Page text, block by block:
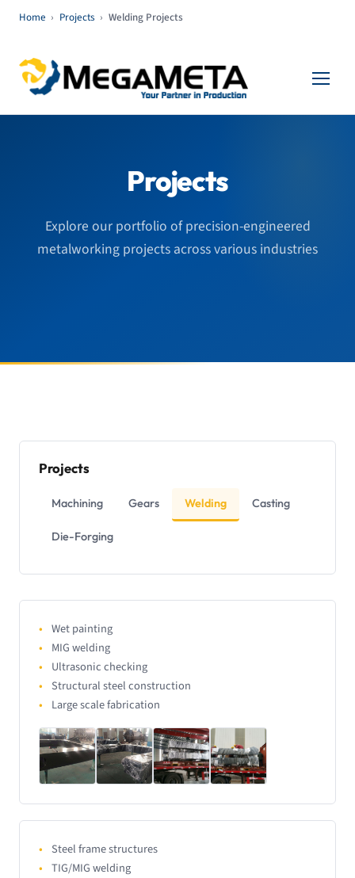
Home › Projects › Welding Projects
Projects
Explore our portfolio of precision-engineered
metalworking projects across various industries
Wet painting
MIG welding
Ultrasonic checking
Structural steel construction
Large scale fabrication
Steel frame structures
TIG/MIG welding
Projects
Machining Gears Welding Casting
Die-Forging